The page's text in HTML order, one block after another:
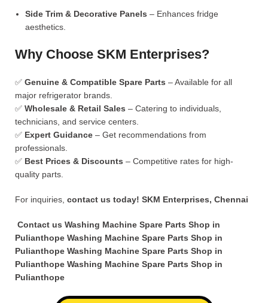
Side Trim & Decorative Panels – Enhances fridge
aesthetics.
Why Choose SKM Enterprises?
✅ Genuine & Compatible Spare Parts – Available for all
major refrigerator brands.
✅ Wholesale & Retail Sales – Catering to individuals,
technicians, and service centers.
✅ Expert Guidance – Get recommendations from
professionals.
✅ Best Prices & Discounts – Competitive rates for high-
quality parts.
For inquiries, contact us today! SKM Enterprises, Chennai
Contact us Washing Machine Spare Parts Shop in
Pulianthope Washing Machine Spare Parts Shop in
Pulianthope Washing Machine Spare Parts Shop in
Pulianthope Washing Machine Spare Parts Shop in
Pulianthope